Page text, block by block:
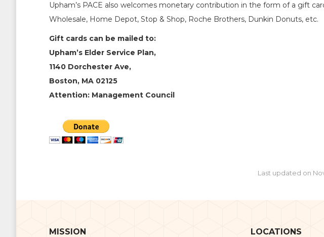
Upham’s PACE also welcomes monetary contribution in the form of a gift
Wholesale, Home Depot, Stop & Shop, Roche Brothers, Dunkin Donuts, etc.
Gift cards can be mailed to:
Upham’s Elder Service Plan,
1140 Dorchester Ave,
Boston, MA 02125
Attention: Management Council
Last updated on
MISSION LOCATIONS